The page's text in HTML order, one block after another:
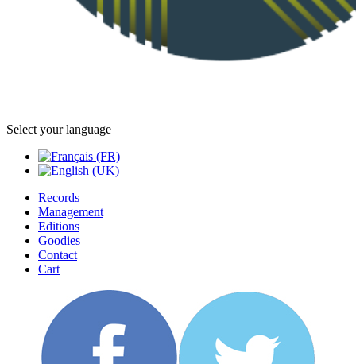
Select your language
Records
Management
Editions
Goodies
Contact
Cart